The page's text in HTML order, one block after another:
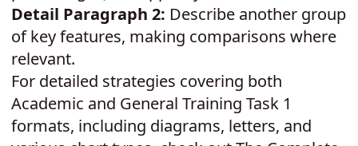
Detail Paragraph 2: Describe another group
of key features, making comparisons where
relevant.
For detailed strategies covering both
Academic and General Training Task 1
formats, including diagrams, letters, and